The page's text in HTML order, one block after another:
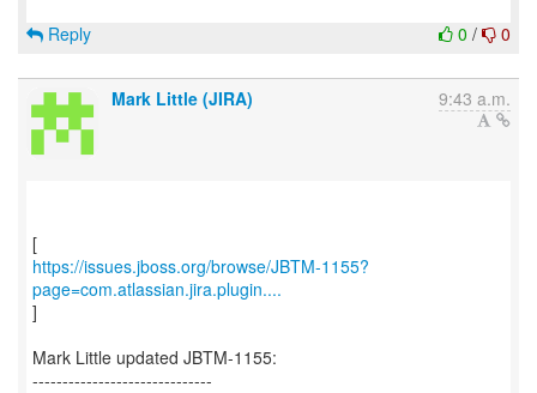
0 / 0
Reply
Mark Little (JIRA) 9:43 a.m.
https://issues.jboss.org/browse/JBTM-1155?
page=com.atlassian.jira.plugin....
]
Mark Little updated JBTM-1155:
------------------------------